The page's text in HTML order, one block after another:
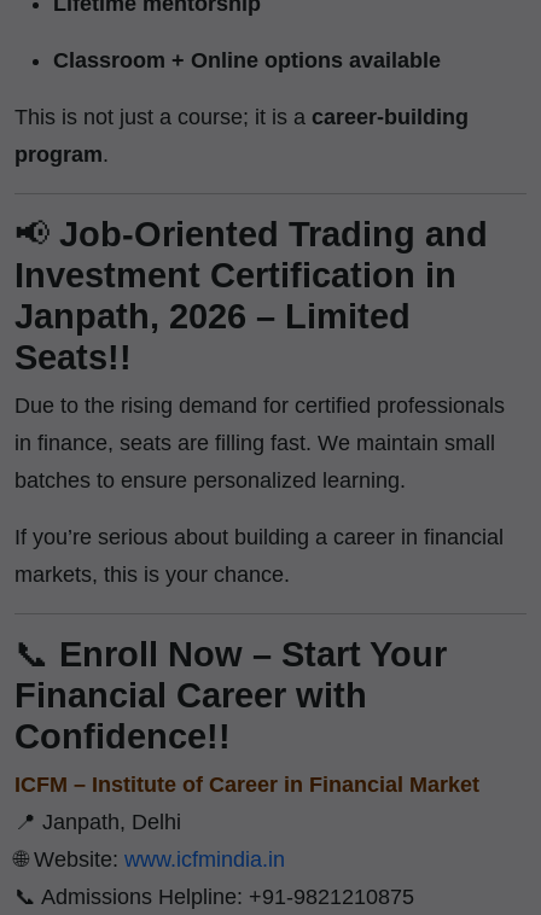
Classroom + Online options available
This is not just a course; it is a career-building
program.
📢 Job-Oriented Trading and
Investment Certification in
Janpath, 2026 – Limited
Seats!!
Due to the rising demand for certified professionals
in finance, seats are filling fast. We maintain small
batches to ensure personalized learning.
If you’re serious about building a career in financial
markets, this is your chance.
📞 Enroll Now – Start Your
Financial Career with
Confidence!!
ICFM – Institute of Career in Financial Market
📍 Janpath, Delhi
🌐 Website: www.icfmindia.in
📞 Admissions Helpline: +91-9821210875